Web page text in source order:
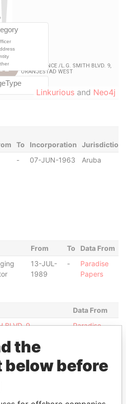
Linkurious and Neo4j
To Incorporation
Jurisdiction
- 07-JUN-1963 Aruba
From To
Data From
13-JUL-
1989
-
Paradise
Papers
Data From
BLVD. 9,
Paradise
Data From
the
before